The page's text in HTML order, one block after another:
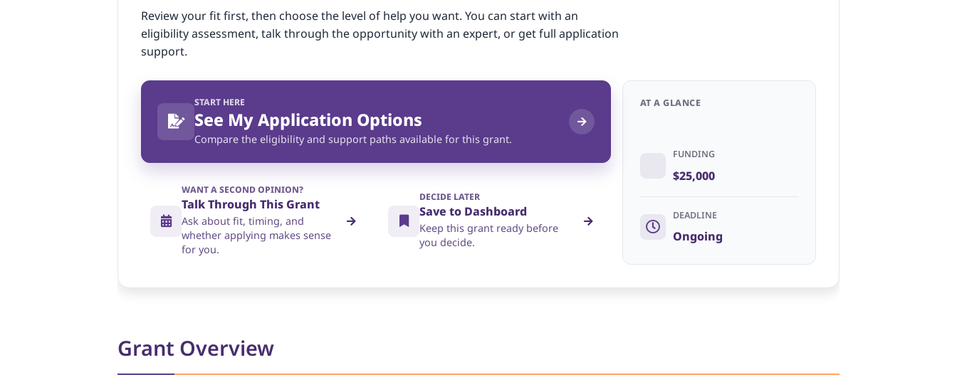
Review your fit first, then choose the level of help you want. You can start with an
eligibility assessment, talk through the opportunity with an expert, or get full application
support.
START HERE
See My Application Options
Compare the eligibility and support paths available for this grant.
WANT A SECOND OPINION?
Talk Through This Grant
Ask about fit, timing, and
whether applying makes sense
for you.
DECIDE LATER
Save to Dashboard
Keep this grant ready before
you decide.
AT A GLANCE
FUNDING
$25,000
DEADLINE
Ongoing
Grant Overview